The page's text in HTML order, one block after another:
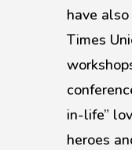
have
Times
in-life”
heroes